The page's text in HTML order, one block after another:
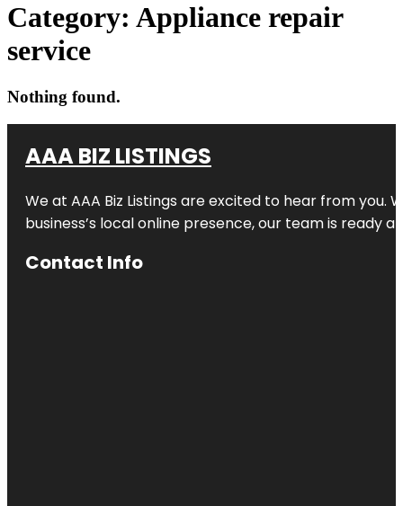
Category: Appliance repair
service
Nothing found.
AAA BIZ LISTINGS
We at AAA Biz Listings are excited to hear from
business’s local online presence, our team is ready
Contact Info